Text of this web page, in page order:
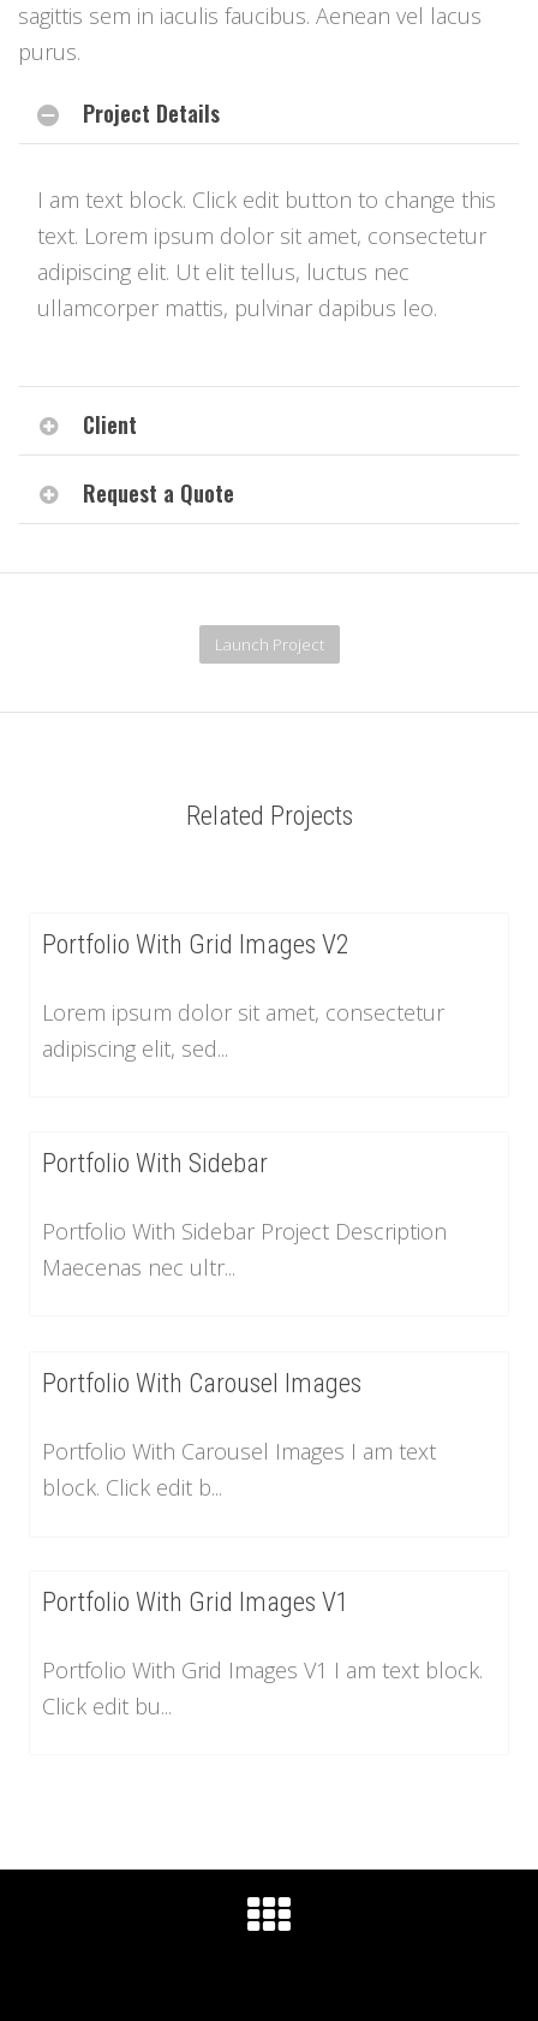
sagittis sem in iaculis faucibus. Aenean vel lacus
purus.
Project Details
I am text block. Click edit button to change this
text. Lorem ipsum dolor sit amet, consectetur
adipiscing elit. Ut elit tellus, luctus nec
ullamcorper mattis, pulvinar dapibus leo.
Client
Request a Quote
Launch Project
Related Projects
Portfolio With Grid Images V2
Lorem ipsum dolor sit amet, consectetur
adipiscing elit, sed...
Portfolio With Sidebar
Portfolio With Sidebar Project Description
Maecenas nec ultr...
Portfolio With Carousel Images
Portfolio With Carousel Images I am text
block. Click edit b...
Portfolio With Grid Images V1
Portfolio With Grid Images V1 I am text block.
Click edit bu...